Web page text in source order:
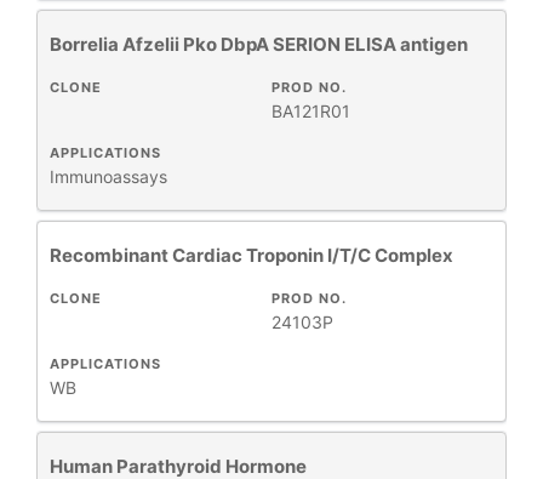
Borrelia Afzelii Pko DbpA SERION ELISA antigen
APPLICATIONS
Immunoassays
PROD NO.
BA121R01
CLONE
Recombinant Cardiac Troponin I/T/C Complex
APPLICATIONS
WB
PROD NO.
24103P
CLONE
Human Parathyroid Hormone